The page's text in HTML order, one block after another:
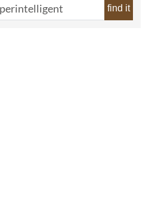
find it